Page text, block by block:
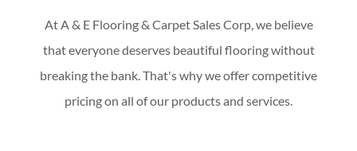
At A & E Flooring & Carpet Sales Corp, we believe
that everyone deserves beautiful flooring without
breaking the bank. That's why we offer competitive
pricing on all of our products and services.